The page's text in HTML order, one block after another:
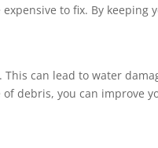
to fix. By
can lead to water
debris, you can improve